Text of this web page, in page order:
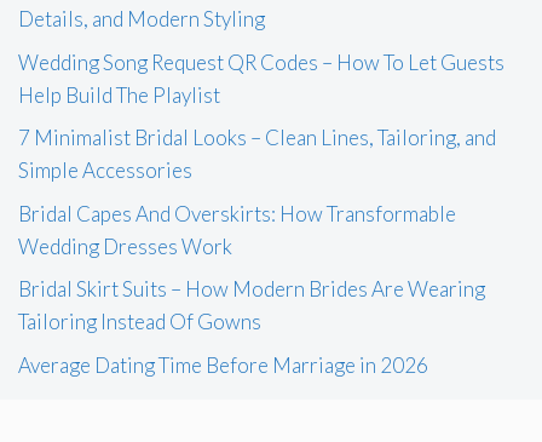
Details, and Modern Styling
Wedding Song Request QR Codes – How To Let Guests
Help Build The Playlist
7 Minimalist Bridal Looks – Clean Lines, Tailoring, and
Simple Accessories
Bridal Capes And Overskirts: How Transformable
Wedding Dresses Work
Bridal Skirt Suits – How Modern Brides Are Wearing
Tailoring Instead Of Gowns
Average Dating Time Before Marriage in 2026